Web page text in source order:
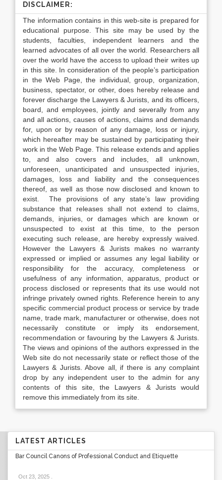
DISCLAIMER:
The information contains in this web-site is prepared for
educational purpose. This site may be used by the
students, faculties, independent learners and the
learned advocates of all over the world. Researchers all
over the world have the access to upload their writes up
in this site. In consideration of the people’s participation
in the Web Page, the individual, group, organization,
business, spectator, or other, does hereby release and
forever discharge the Lawyers & Jurists, and its officers,
board, and employees, jointly and severally from any
and all actions, causes of actions, claims and demands
for, upon or by reason of any damage, loss or injury,
which hereafter may be sustained by participating their
work in the Web Page. This release extends and applies
to, and also covers and includes, all unknown,
unforeseen, unanticipated and unsuspected injuries,
damages, loss and liability and the consequences
thereof, as well as those now disclosed and known to
exist. The provisions of any state’s law providing
substance that releases shall not extend to claims,
demands, injuries, or damages which are known or
unsuspected to exist at this time, to the person
executing such release, are hereby expressly waived.
However the Lawyers & Jurists makes no warranty
expressed or implied or assumes any legal liability or
responsibility for the accuracy, completeness or
usefulness of any information, apparatus, product or
process disclosed or represents that its use would not
infringe privately owned rights. Reference herein to any
specific commercial product process or service by trade
name, trade mark, manufacturer or otherwise, does not
necessarily constitute or imply its endorsement,
recommendation or favouring by the Lawyers & Jurists.
The views and opinions of the authors expressed in the
Web site do not necessarily state or reflect those of the
Lawyers & Jurists. Above all, if there is any complaint
drop by any independent user to the admin for any
contents of this site, the Lawyers & Jurists would
remove this immediately from its site.
LATEST ARTICLES
Bar Council Canons of Professional Conduct and Etiquette
Oct 23, 2025